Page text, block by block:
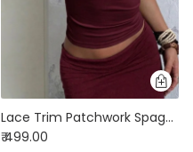
Lace Trim Patchwork Spaghetti Top
₹ 499.00